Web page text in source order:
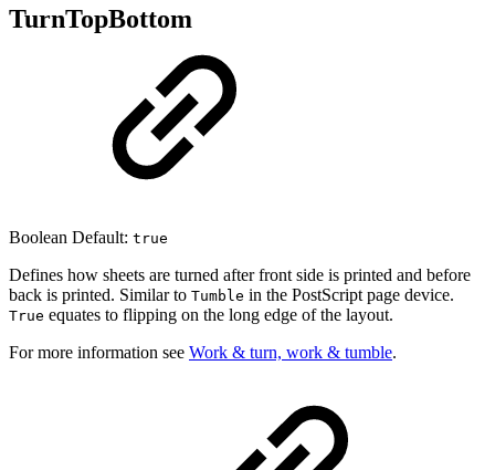
TurnTopBottom
Boolean Default: true
Defines how sheets are turned after front side is printed and before
back is printed. Similar to Tumble in the PostScript page device.
True equates to flipping on the long edge of the layout.
For more information see Work & turn, work & tumble.